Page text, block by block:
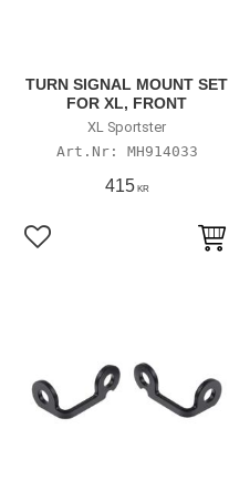
TURN SIGNAL MOUNT SET
FOR XL, FRONT
XL Sportster
MH914033
415KR
Lägg till i favoriter